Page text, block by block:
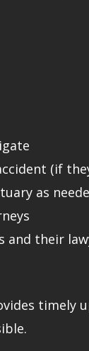
(if
as
and their
timely